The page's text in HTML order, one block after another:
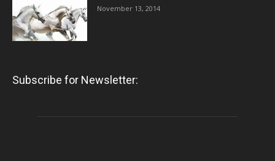
November 13, 2014
Subscribe for Newsletter: